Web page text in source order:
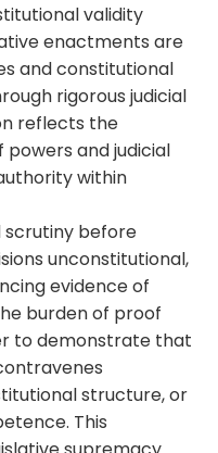
validity
enactments are
and constitutional
rigorous judicial
reflects the
and judicial
within
scrutiny before
unconstitutional,
evidence of
burden of proof
to demonstrate that
structure, or
This